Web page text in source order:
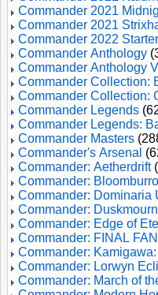
Commander 2021
Commander 2021
Commander 2022
Commander Anthology
Commander Anthology
Commander Collection:
Commander Collection:
Commander Legends
Commander Legends:
Commander Masters
Commander's Arsenal
Commander: Aetherdrift
Commander:
Commander: Dominaria
Commander:
Commander: Edge of
Commander: FINAL
Commander:
Commander: Lorwyn
Commander: March of